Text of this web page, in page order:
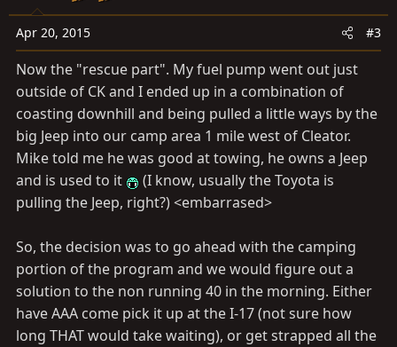
n
s
:
Apr 20, 2015 #3
Now the "rescue part". My fuel pump went out just
outside of CK and I ended up in a combination of
coasting downhill and being pulled a little ways by the
big Jeep into our camp area 1 mile west of Cleator.
Mike told me he was good at towing, he owns a Jeep
and is used to it
(I know, usually the Toyota is
pulling the Jeep, right?) <embarrased>
So, the decision was to go ahead with the camping
portion of the program and we would figure out a
solution to the non running 40 in the morning. Either
have AAA come pick it up at the I-17 (not sure how
long THAT would take waiting), or get strapped all the